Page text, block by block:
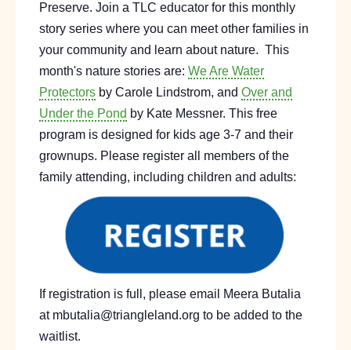
Preserve. Join a TLC educator for this monthly
story series where you can meet other families in
your community and learn about nature. This
month's nature stories are: We Are Water
Protectors by Carole Lindstrom, and Over and
Under the Pond by Kate Messner. This free
program is designed for kids age 3-7 and their
grownups. Please register all members of the
family attending, including children and adults:
If registration is full, please email Meera Butalia
at mbutalia@triangleland.org to be added to the
waitlist.